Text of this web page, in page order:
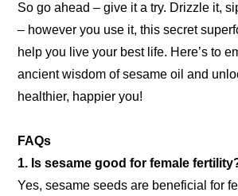
So go ahead – give it a try. Drizzle it,
– however you use it, this secret
help you live your best life. Here’s to
ancient wisdom of sesame oil and
healthier, happier you!
FAQs
1. Is sesame good for female
Yes, sesame seeds are beneficial for